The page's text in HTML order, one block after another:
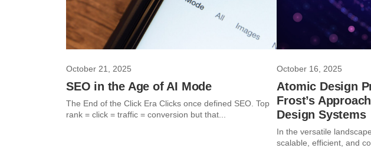
October 21, 2025
SEO in the Age of AI Mode
The End of the Click Era Clicks once defined SEO. Top
rank = click = traffic = conversion but that...
October 16, 2025
Atomic Design
Frost’s
Design Systems
In the versatile
scalable, efficient, and